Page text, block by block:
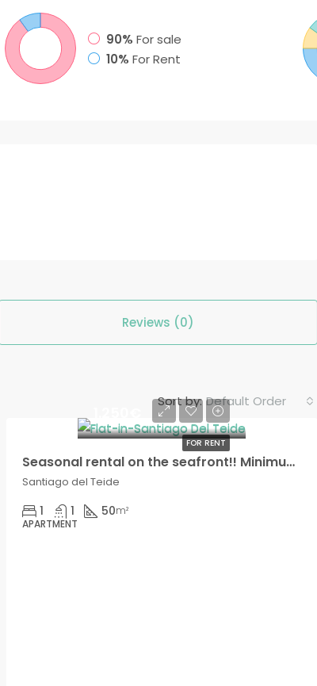
90% For sale
10% For Rent
Reviews (0)
Sort by: Default Order
FOR RENT
Seasonal rental on the seafront!! Minimum two months!
Santiago del Teide
1 1 50m²
APARTMENT